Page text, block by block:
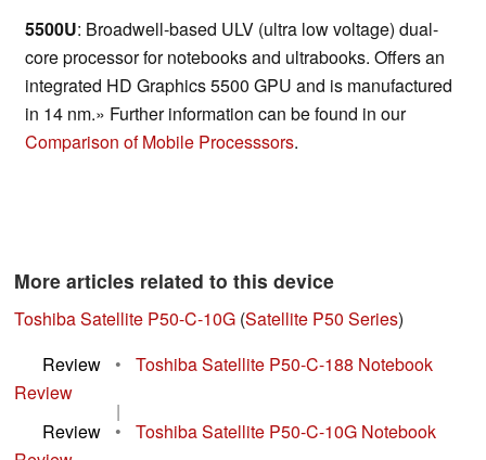
5500U: Broadwell-based ULV (ultra low voltage) dual-
core processor for notebooks and ultrabooks. Offers an
integrated HD Graphics 5500 GPU and is manufactured
in 14 nm.» Further information can be found in our
Comparison of Mobile Processsors.
More articles related to this device
Toshiba Satellite P50-C-10G (Satellite P50 Series)
Review
•
Toshiba Satellite P50-C-188 Notebook
Review
|
Review
•
Toshiba Satellite P50-C-10G Notebook